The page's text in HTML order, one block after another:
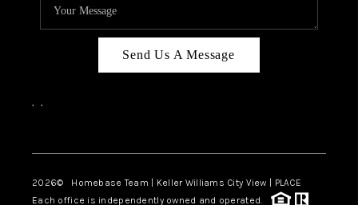
Send Us A Message
, ,
2026© Homebase Team | Keller Williams City View | PLACE
Each office is independently owned and operated.